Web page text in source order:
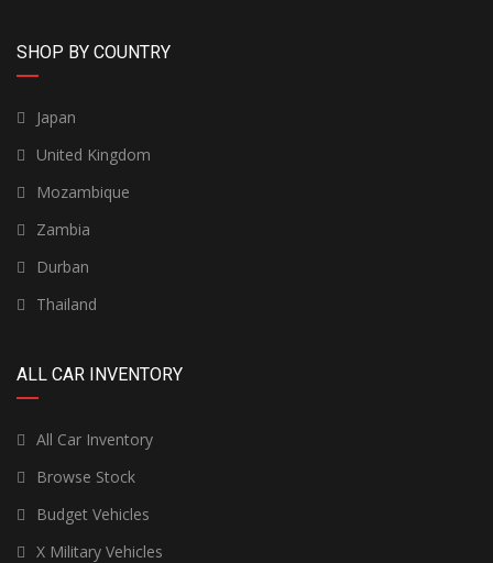
SHOP BY COUNTRY
Japan
United Kingdom
Mozambique
Zambia
Durban
Thailand
ALL CAR INVENTORY
All Car Inventory
Browse Stock
Budget Vehicles
X Military Vehicles